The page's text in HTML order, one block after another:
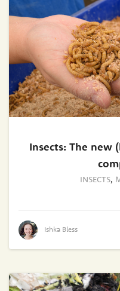
Insects: The new
INSECTS,
Ishka Bless